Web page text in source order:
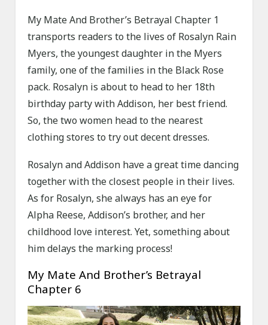
My Mate And Brother’s Betrayal Chapter 1
transports readers to the lives of Rosalyn Rain
Myers, the youngest daughter in the Myers
family, one of the families in the Black Rose
pack. Rosalyn is about to head to her 18th
birthday party with Addison, her best friend.
So, the two women head to the nearest
clothing stores to try out decent dresses.
Rosalyn and Addison have a great time dancing
together with the closest people in their lives.
As for Rosalyn, she always has an eye for
Alpha Reese, Addison’s brother, and her
childhood love interest. Yet, something about
him delays the marking process!
My Mate And Brother’s Betrayal
Chapter 6